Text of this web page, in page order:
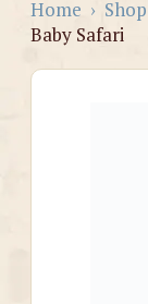
Home › Shop
Baby Safari